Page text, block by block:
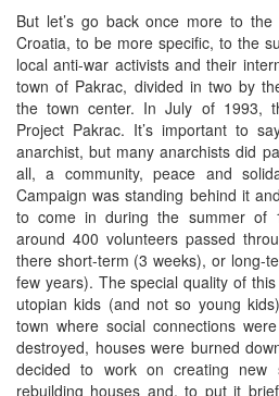
But let’s go back once more to
Croatia, to be more specific, to the
local anti-war activists and their
town of Pakrac, divided in two by
the town center. In July of 1993,
Project Pakrac. It’s important to
anarchist, but many anarchists did
all, a community, peace and
Campaign was standing behind it
to come in during the summer of
around 400 volunteers passed
there short-term (3 weeks), or long-
few years). The special quality of
utopian kids (and not so young
town where social connections
destroyed, houses were burned
decided to work on creating new
rebuilding houses and, to put it